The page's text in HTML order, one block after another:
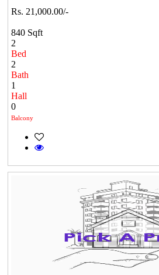
Rs. 21,000.00/-
840 Sqft
2
Bed
2
Bath
1
Hall
0
Balcony